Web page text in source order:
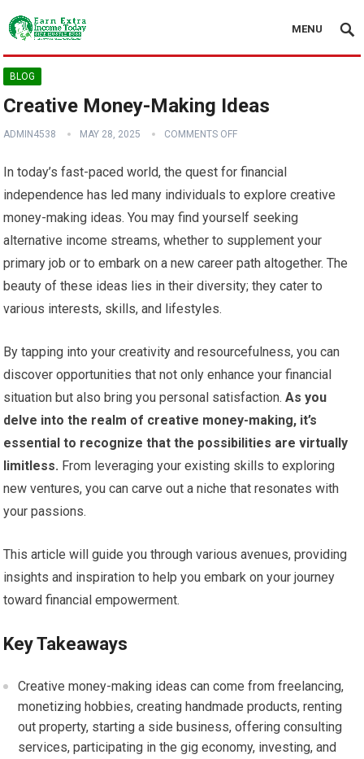
MENU
BLOG
Creative Money-Making Ideas
ADMIN4538 MAY 28, 2025 COMMENTS OFF
In today’s fast-paced world, the quest for financial
independence has led many individuals to explore creative
money-making ideas. You may find yourself seeking
alternative income streams, whether to supplement your
primary job or to embark on a new career path altogether. The
beauty of these ideas lies in their diversity; they cater to
various interests, skills, and lifestyles.
By tapping into your creativity and resourcefulness, you can
discover opportunities that not only enhance your financial
situation but also bring you personal satisfaction. As you
delve into the realm of creative money-making, it’s
essential to recognize that the possibilities are virtually
limitless. From leveraging your existing skills to exploring
new ventures, you can carve out a niche that resonates with
your passions.
This article will guide you through various avenues, providing
insights and inspiration to help you embark on your journey
toward financial empowerment.
Key Takeaways
Creative money-making ideas can come from freelancing,
monetizing hobbies, creating handmade products, renting
out property, starting a side business, offering consulting
services, participating in the gig economy, investing, and